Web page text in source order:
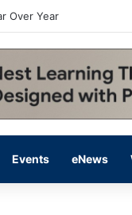
Over Year
Events eNews